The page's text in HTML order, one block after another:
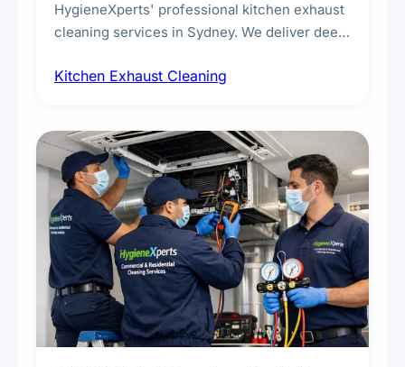
HygieneXperts' professional kitchen exhaust
cleaning services in Sydney. We deliver deep
fans, removing built-up grease, smoke
every scale.
Kitchen Exhaust Cleaning